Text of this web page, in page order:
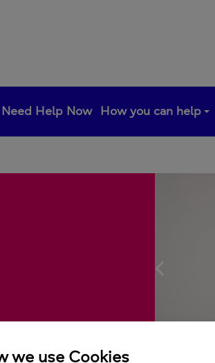
Need Help Now How you can help